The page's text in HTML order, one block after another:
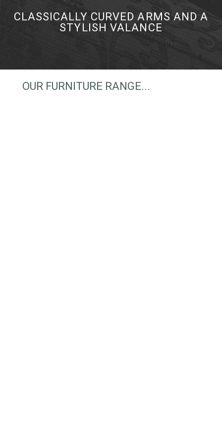
CLASSICALLY CURVED ARMS AND A
STYLISH VALANCE
OUR FURNITURE RANGE...